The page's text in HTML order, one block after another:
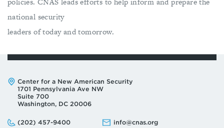
national security
leaders of today and tomorrow.
Address:
Center for a New American Security
1701 Pennsylvania Ave NW
Suite 700
Washington, DC 20006
Phone:
(202) 457-9400
Email: info@cnas.org